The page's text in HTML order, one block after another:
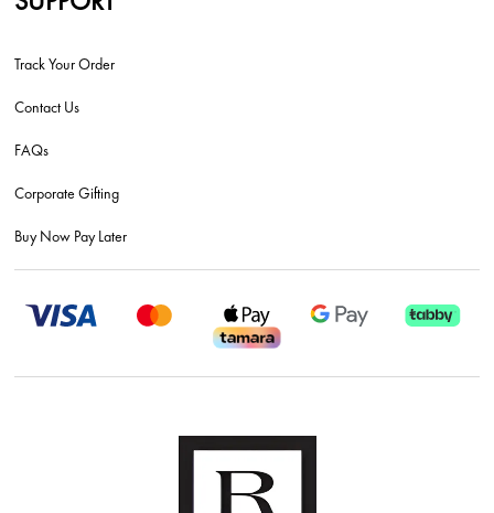
Track Your Order
Contact Us
FAQs
Corporate Gifting
Buy Now Pay Later